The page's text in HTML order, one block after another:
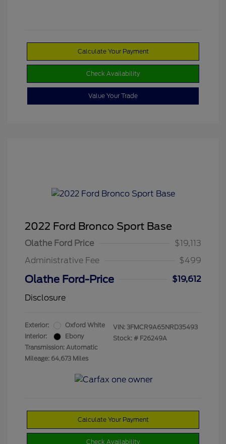
Calculate Your Payment
Check Availability
Value Your Trade
2022 Ford Bronco Sport Base
Olathe Ford Price
$19,113
Administrative Fee
$499
Olathe Ford-Price
$19,612
Disclosure
Exterior:
Oxford White
Interior:
Ebony
Transmission: Automatic
Mileage: 64,673 Miles
VIN: 3FMCR9A65NRD35493
Stock: # F26249A
Calculate Your Payment
Check Availability